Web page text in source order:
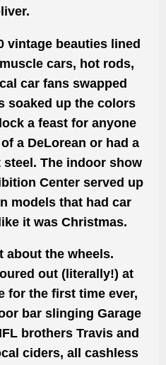
vintage beauties lined
cars, hot rods,
car fans swapped
soaked up the colors
a feast for anyone
a DeLorean or had a
The indoor show
Center served up
models that had car
it was Christmas.
about the wheels.
out (literally!) at
for the first time ever,
bar slinging Garage
brothers Travis and
ciders, all cashless